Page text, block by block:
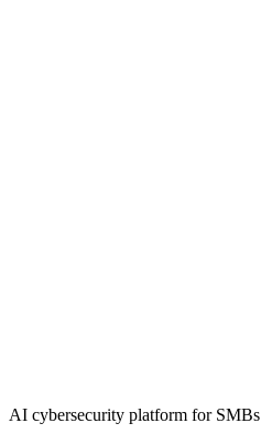
AI cybersecurity platform for SMBs